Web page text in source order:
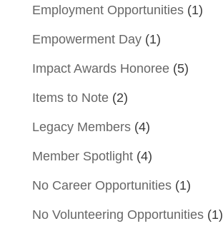
Employment Opportunities(1)
Empowerment Day(1)
Impact Awards Honoree(5)
Items to Note(2)
Legacy Members(4)
Member Spotlight(4)
No Career Opportunities(1)
No Volunteering Opportunities(1)